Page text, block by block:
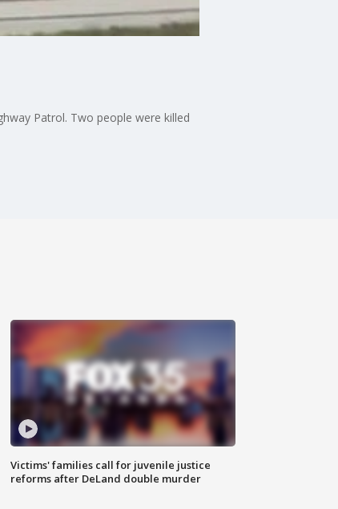
Patrol. Two people were killed
Victims' families call for juvenile justice
reforms after DeLand double murder